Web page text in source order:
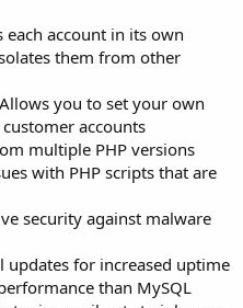
each account in its own
them from other
you to set your own
accounts
multiple PHP versions
with PHP scripts that are
security against malware
updates for increased uptime
than MySQL